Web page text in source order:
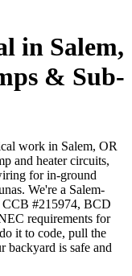
in Salem,
& Sub-
work in Salem, OR
and heater circuits,
for in-ground
We're a Salem-
CCB #215974, BCD
requirements for
it to code, pull the
backyard is safe and